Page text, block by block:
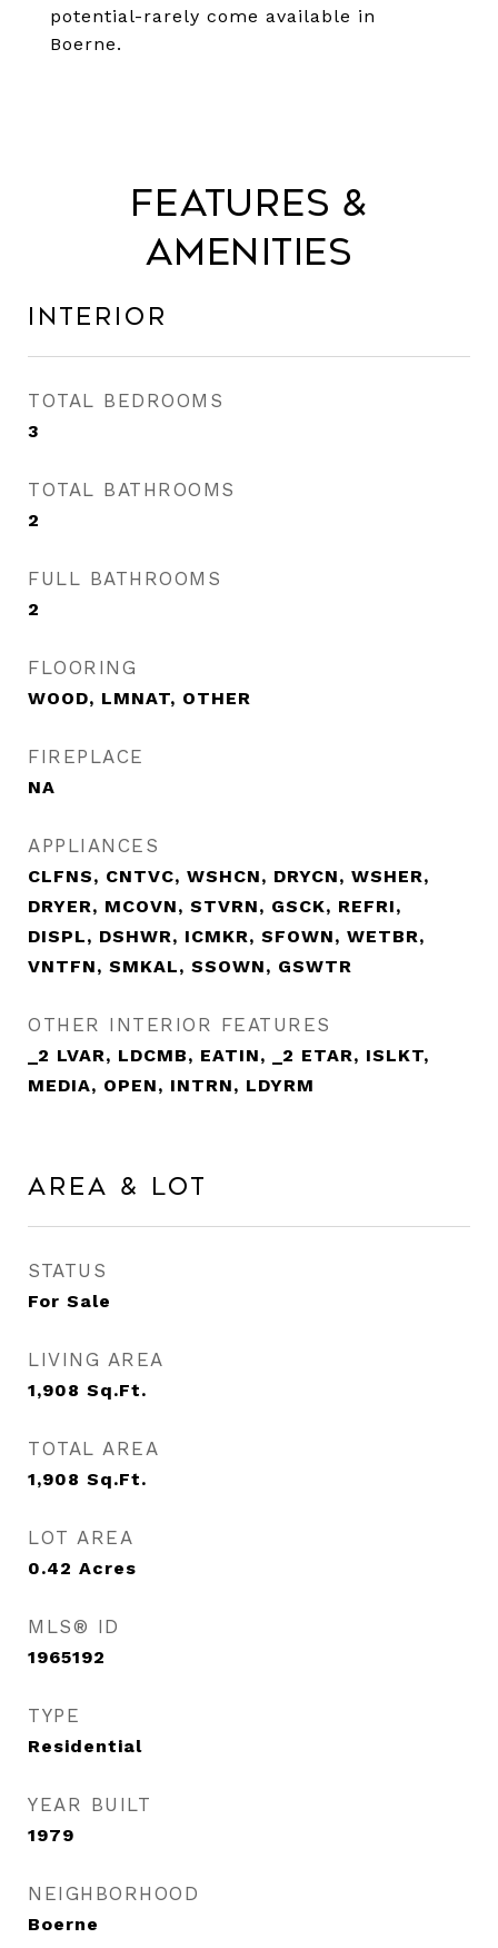
potential-rarely come available in
Boerne.
Features &
Amenities
Interior
TOTAL BEDROOMS
3
TOTAL BATHROOMS
2
FULL BATHROOMS
2
FLOORING
WOOD, LMNAT, OTHER
FIREPLACE
NA
APPLIANCES
CLFNS, CNTVC, WSHCN, DRYCN, WSHER,
DRYER, MCOVN, STVRN, GSCK, REFRI,
DISPL, DSHWR, ICMKR, SFOWN, WETBR,
VNTFN, SMKAL, SSOWN, GSWTR
OTHER INTERIOR FEATURES
_2 LVAR, LDCMB, EATIN, _2 ETAR, ISLKT,
MEDIA, OPEN, INTRN, LDYRM
Area & Lot
STATUS
For Sale
LIVING AREA
1,908 Sq.Ft.
TOTAL AREA
1,908 Sq.Ft.
LOT AREA
0.42 Acres
MLS® ID
1965192
TYPE
Residential
YEAR BUILT
1979
NEIGHBORHOOD
Boerne